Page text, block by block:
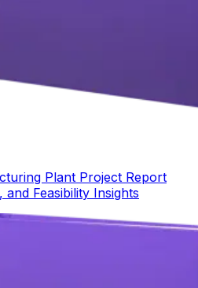
Plant Project Report
and Feasibility Insights